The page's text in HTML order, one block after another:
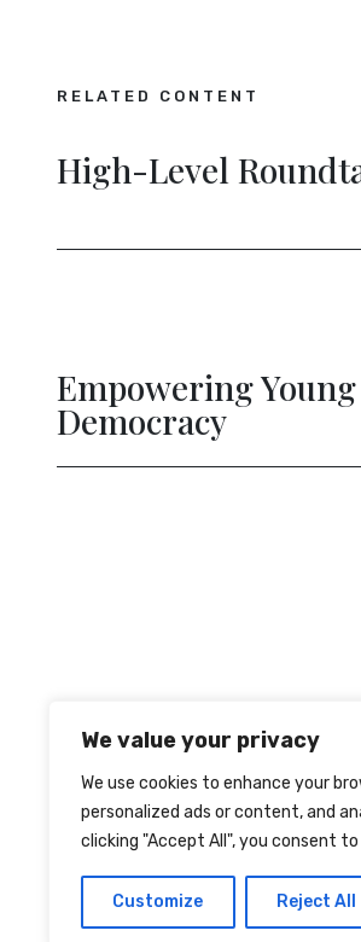
We value your privacy
We use cookies to enhance your
personalized ads or content, and
clicking "Accept All", you consent
Customize Reject All
RELATED CONTENT
The
© 2026 The Lisbon Council